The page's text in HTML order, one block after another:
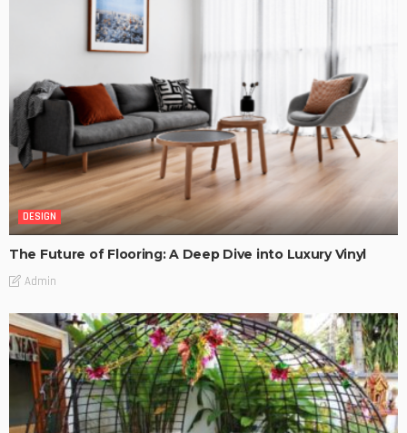
DESIGN
The Future of Flooring: A Deep Dive into Luxury Vinyl
Admin